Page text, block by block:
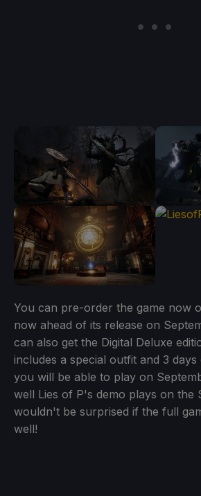
You can pre-order the game now
now ahead of its release on
can also get the Digital Deluxe
includes a special outfit and 3 days
you will be able to play on
well Lies of P's demo plays on the
wouldn't be surprised if the full
well!